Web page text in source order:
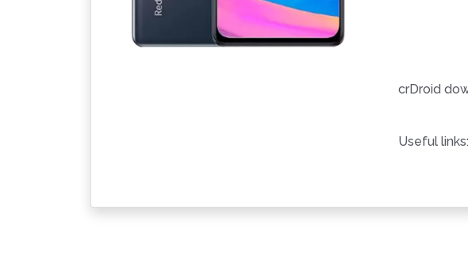
crDroid
Useful links: